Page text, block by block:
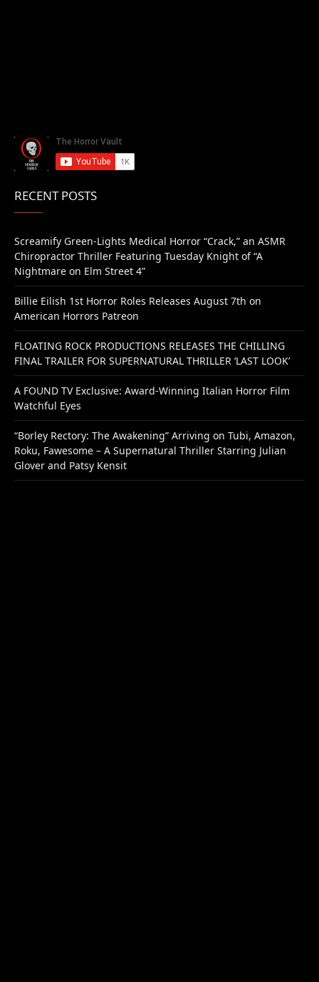
RECENT POSTS
Screamify Green-Lights Medical Horror “Crack,” an ASMR
Chiropractor Thriller Featuring Tuesday Knight of “A
Nightmare on Elm Street 4”
Billie Eilish 1st Horror Roles Releases August 7th on
American Horrors Patreon
FLOATING ROCK PRODUCTIONS RELEASES THE CHILLING
FINAL TRAILER FOR SUPERNATURAL THRILLER ‘LAST LOOK’
A FOUND TV Exclusive: Award-Winning Italian Horror Film
Watchful Eyes
“Borley Rectory: The Awakening” Arriving on Tubi, Amazon,
Roku, Fawesome – A Supernatural Thriller Starring Julian
Glover and Patsy Kensit